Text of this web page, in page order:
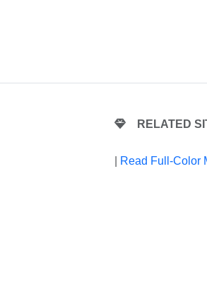
RELATED
Read Full-Color